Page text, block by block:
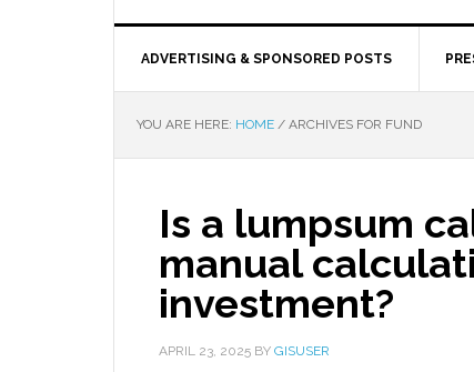
ADVERTISING & SPONSORED POSTS
YOU ARE HERE: HOME / ARCHIVES FOR FUND
Is a lumpsum
manual
investment?
APRIL 23, 2025 BY GISUSER